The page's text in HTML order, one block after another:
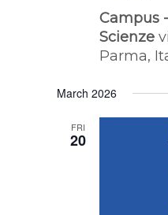
Campus
Scienze
Parma,
March 2026
FRI
20